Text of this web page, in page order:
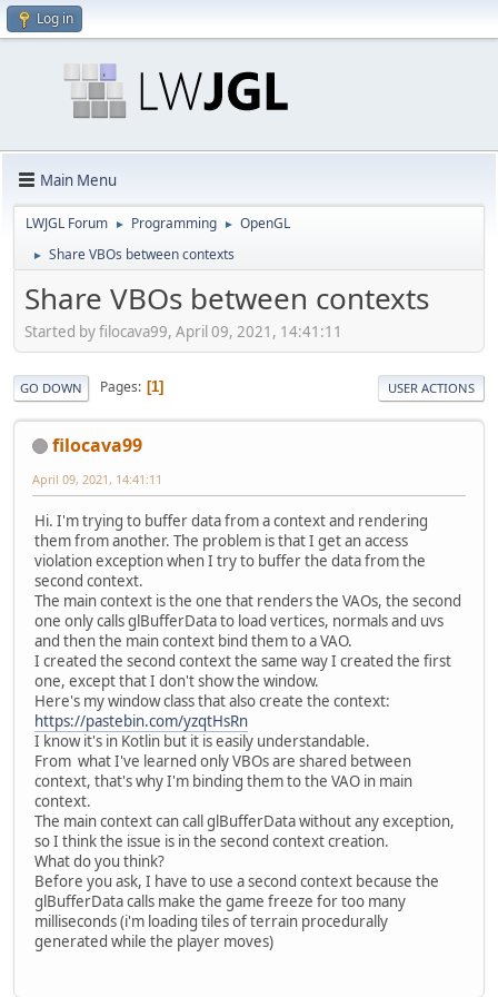
Log in
Main Menu
LWJGL Forum ► Programming ► OpenGL
► Share VBOs between contexts
Share VBOs between contexts
Started by filocava99, April 09, 2021, 14:41:11
GO DOWN Pages 1 USER ACTIONS
filocava99
April 09, 2021, 14:41:11
Hi. I'm trying to buffer data from a context and rendering
them from another. The problem is that I get an access
violation exception when I try to buffer the data from the
second context.
The main context is the one that renders the VAOs, the second
one only calls glBufferData to load vertices, normals and uvs
and then the main context bind them to a VAO.
I created the second context the same way I created the first
one, except that I don't show the window.
Here's my window class that also create the context:
https://pastebin.com/yzqtHsRn
I know it's in Kotlin but it is easily understandable.
From what I've learned only VBOs are shared between
context, that's why I'm binding them to the VAO in main
context.
The main context can call glBufferData without any exception,
so I think the issue is in the second context creation.
What do you think?
Before you ask, I have to use a second context because the
glBufferData calls make the game freeze for too many
milliseconds (i'm loading tiles of terrain procedurally
generated while the player moves)